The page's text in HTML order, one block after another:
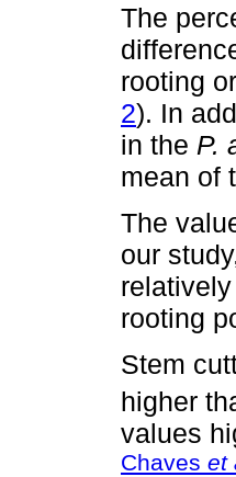
The
rooting
2). In
in the P.
mean of
The
our
rooting
Stem
higher
values
Chaves et